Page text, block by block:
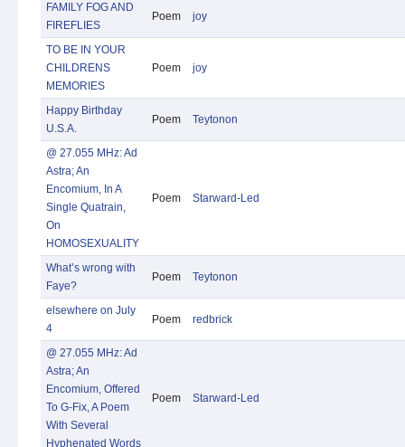
FAMILY FOG AND
FIREFLIES
Poem joy
TO BE IN YOUR
CHILDRENS
MEMORIES
Poem joy
Happy Birthday
U.S.A.
Poem Teytonon
@ 27.055 MHz: Ad
Astra; An
Encomium, In A
Single Quatrain,
On
HOMOSEXUALITY
Poem Starward-Led
What’s wrong with
Faye?
Poem Teytonon
elsewhere on July
4
Poem redbrick
@ 27.055 MHz: Ad
Astra; An
Encomium, Offered
To G-Fix, A Poem
With Several
Hyphenated Words
Poem Starward-Led